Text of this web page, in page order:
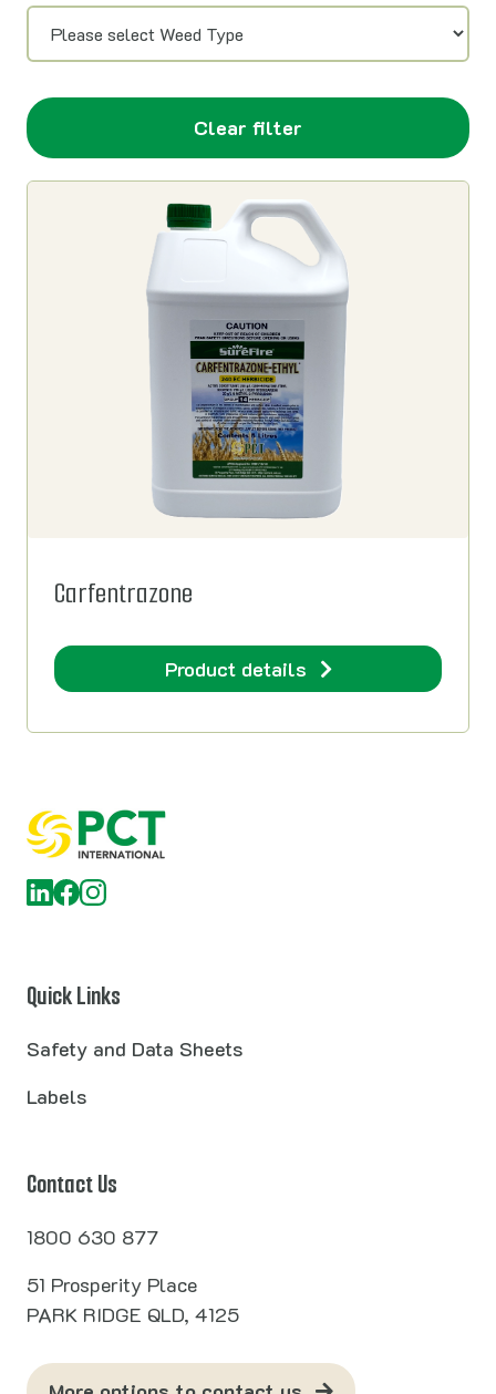
Clear filter
Carfentrazone
Product details
Quick Links
Safety and Data Sheets
Labels
Contact Us
1800 630 877
51 Prosperity Place
PARK RIDGE QLD, 4125